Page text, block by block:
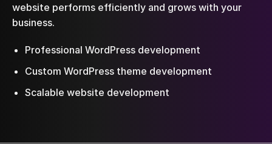
website performs efficiently and grows with your
business.
Professional WordPress development
Custom WordPress theme development
Scalable website development